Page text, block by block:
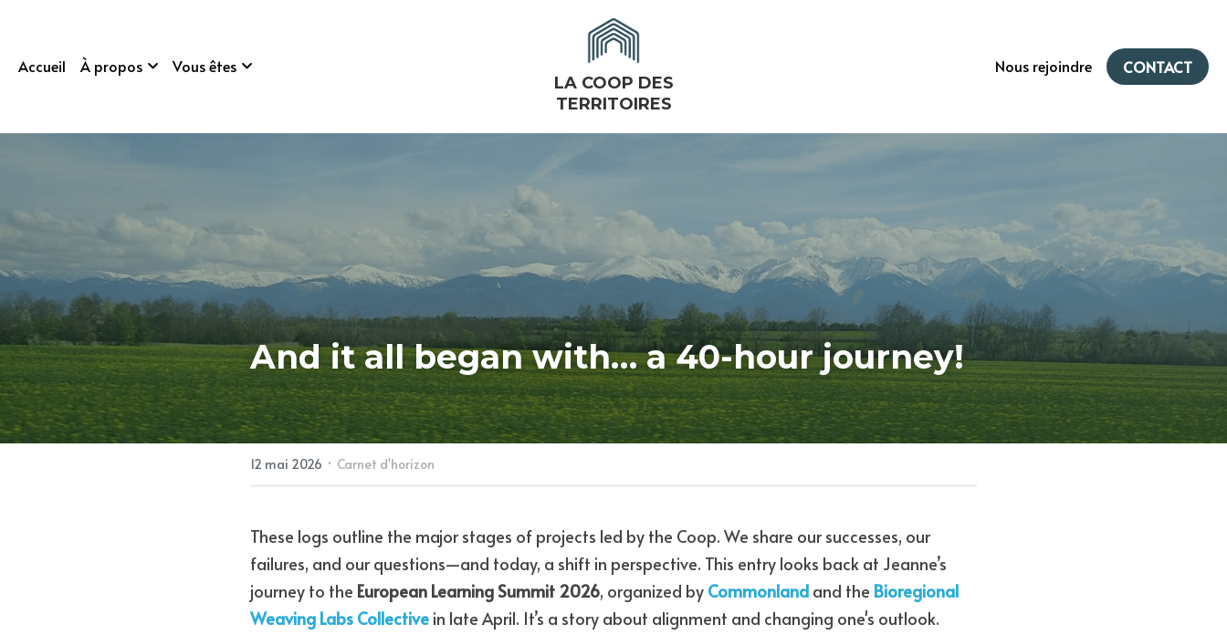
Accueil À propos
Vous êtes
LA COOP DES
TERRITOIRES
Nous rejoindre CONTACT
And it all began with… a 40-hour journey!
12 mai 2026 · Carnet d'horizon
These logs outline the major stages of projects led by the Coop. We share our successes, our
failures, and our questions—and today, a shift in perspective. This entry looks back at Jeanne’s
journey to the European Learning Summit 2026, organized by Commonland and the Bioregional
Weaving Labs Collective in late April. It’s a story about alignment and changing one's outlook.